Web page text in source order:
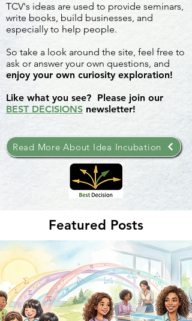
TCV's ideas are used to provide seminars,
write books, build businesses, and
especially to help people.
So take a look around the site, feel free to
ask or answer your own questions, and
enjoy your own curiosity exploration!
Like what you see? Please join our
BEST DECISIONS newsletter!
Read More About Idea Incubation
Featured Posts